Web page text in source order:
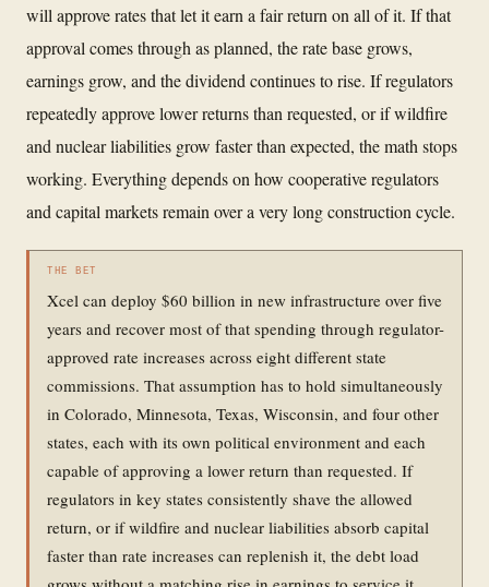
will approve rates that let it earn a fair return on all of it. If that
approval comes through as planned, the rate base grows,
earnings grow, and the dividend continues to rise. If regulators
repeatedly approve lower returns than requested, or if wildfire
and nuclear liabilities grow faster than expected, the math stops
working. Everything depends on how cooperative regulators
and capital markets remain over a very long construction cycle.
THE BET
Xcel can deploy $60 billion in new infrastructure over five
years and recover most of that spending through regulator-
approved rate increases across eight different state
commissions. That assumption has to hold simultaneously
in Colorado, Minnesota, Texas, Wisconsin, and four other
states, each with its own political environment and each
capable of approving a lower return than requested. If
regulators in key states consistently shave the allowed
return, or if wildfire and nuclear liabilities absorb capital
faster than rate increases can replenish it, the debt load